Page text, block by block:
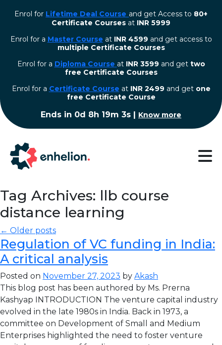
Enrol for Lifetime Deal Course and get Access to 80+
Certificate Courses at INR 5999
Enrol for a Master Course at INR 4599 and get access to
multiple Certificate Courses
Enrol for a Diploma Course at INR 3599 and get two
free Certificate Courses
⁠Enrol for a Certificate Course at INR 2499 and get one
free Certificate Course
Ends in 0d 8h 19m 2s | Know more
Tag Archives: llb course
distance learning
← Older posts
Regulation of VC funding in India:
A critical analysis
Posted on November 27, 2023 by Akash
This blog post has been authored by Ms. Prerna
Kashyap INTRODUCTION The venture capital industry
evolved in the late 1980s in India. Back in 1973, a
committee on Development of Small and Medium
Enterprises highlighted the need to foster venture